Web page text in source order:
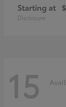
Starting at
Disclosure
15